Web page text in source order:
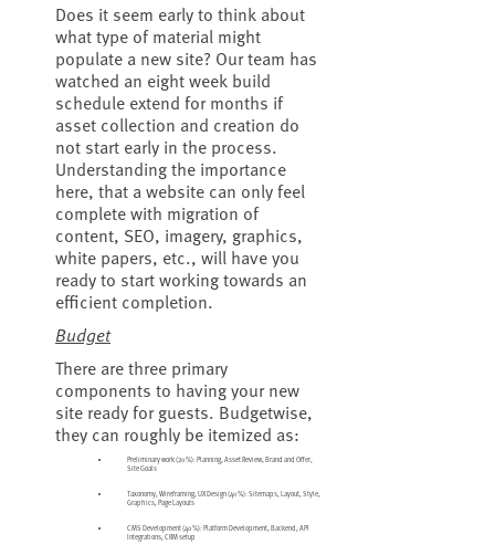
Does it seem early to think about
what type of material might
populate a new site? Our team has
watched an eight week build
schedule extend for months if
asset collection and creation do
not start early in the process.
Understanding the importance
here, that a website can only feel
complete with migration of
content, SEO, imagery, graphics,
white papers, etc., will have you
ready to start working towards an
efficient completion.
Budget
There are three primary
components to having your new
site ready for guests. Budgetwise,
they can roughly be itemized as:
Preliminary work (20%): Planning, Asset Review, Brand and Offer,
Site Goals
Taxonomy, Wireframing, UX Design (40%): Sitemaps, Layout, Style,
Graphics, Page Layouts
CMS Development (40%): Platform Development, Backend, API
Integrations, CRM setup